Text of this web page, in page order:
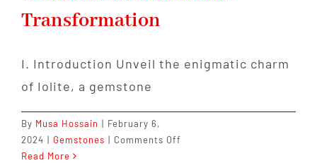
Transformation
I. Introduction Unveil the enigmatic charm
of Iolite, a gemstone
By Musa Hossain | February 6,
2024 | Gemstones | Comments Off
Read More